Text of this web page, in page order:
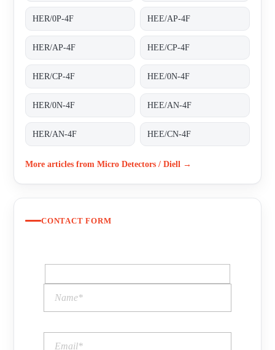
HER/0P-4F HEE/AP-4F
HER/AP-4F HEE/CP-4F
HER/CP-4F HEE/0N-4F
HER/0N-4F HEE/AN-4F
HER/AN-4F HEE/CN-4F
More articles from Micro Detectors / Diell →
CONTACT FORM